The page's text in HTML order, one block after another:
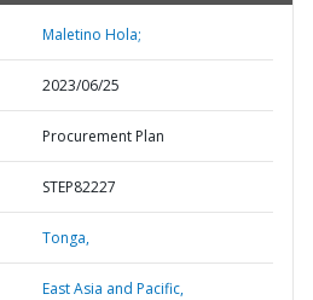
Maletino Hola;
2023/06/25
Procurement Plan
STEP82227
Tonga,
East Asia and Pacific,